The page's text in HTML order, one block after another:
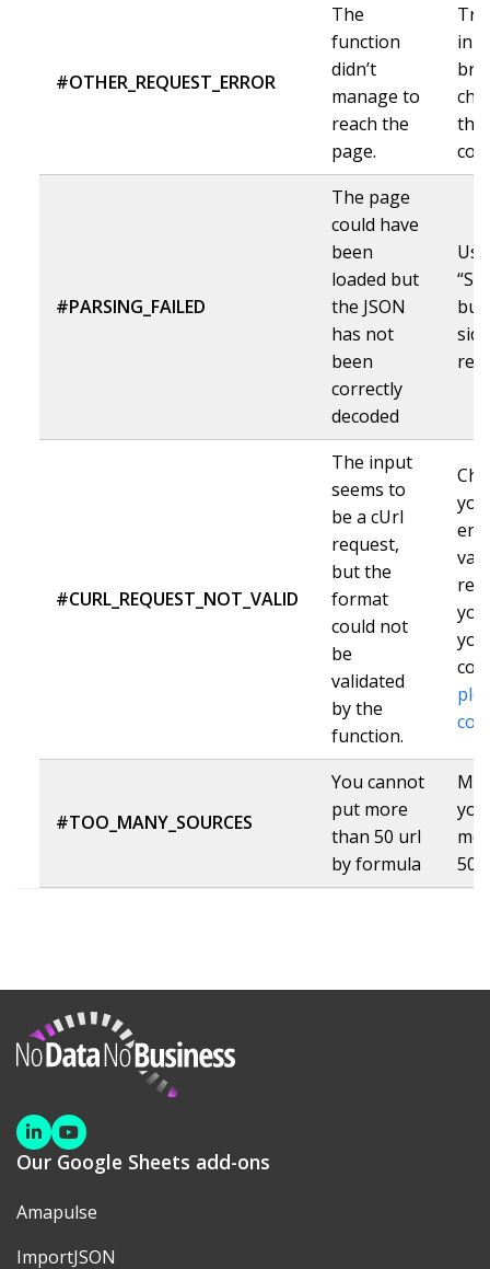
#OTHER_REQUEST_ERROR
The
function
didn’t
manage to
reach the
page.
Try
in
the
#PARSING_FAILED
The page
could have
been
loaded but
the JSON
has not
been
correctly
decoded
#CURL_REQUEST_NOT_VALID
The input
seems to
be a cUrl
request,
but the
format
could not
be
validated
by the
function.
#TOO_MANY_SOURCES
You cannot
put more
than 50 url
by formula
50
NoDataNoBusiness
Linkedin
Youtube
Our Google Sheets add-ons
Amapulse
ImportJSON